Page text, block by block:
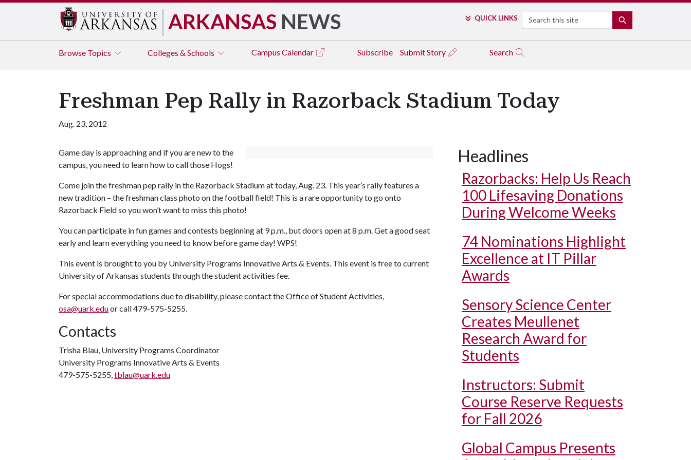
ARKANSAS NEWS QUICK LINKS Search
Browse Topics Colleges & Schools Campus Calendar Subscribe Submit Story Search
Freshman Pep Rally in Razorback Stadium Today
Aug. 23, 2012
Game day is approaching and if you are new to the
campus, you need to learn how to call those Hogs!
Come join the freshman pep rally in the Razorback Stadium at today, Aug. 23. This year’s rally features a
new tradition – the freshman class photo on the football field! This is a rare opportunity to go onto
Razorback Field so you won’t want to miss this photo!
You can participate in fun games and contests beginning at 9 p.m., but doors open at 8 p.m. Get a good seat
early and learn everything you need to know before game day! WPS!
This event is brought to you by University Programs Innovative Arts & Events. This event is free to current
University of Arkansas students through the student activities fee.
For special accommodations due to disability, please contact the Office of Student Activities,
osa@uark.eduor call 479-575-5255.
Contacts
Trisha Blau, University Programs Coordinator
University Programs Innovative Arts & Events
479-575-5255,tblau@uark.edu
Headlines
Razorbacks: Help Us Reach
100 Lifesaving Donations
During Welcome Weeks
74 Nominations Highlight
Excellence at IT Pillar
Awards
Sensory Science Center
Creates Meullenet
Research Award for
Students
Instructors: Submit
Course Reserve Requests
for Fall 2026
Global Campus Presents